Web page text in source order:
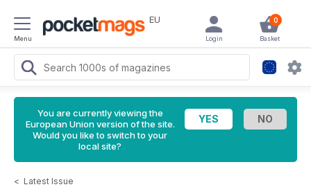
Menu
EU 0
Basket
Login
You are currently viewing the
European Union version of the site.
Would you like to switch to your
local site?
< Latest Issue